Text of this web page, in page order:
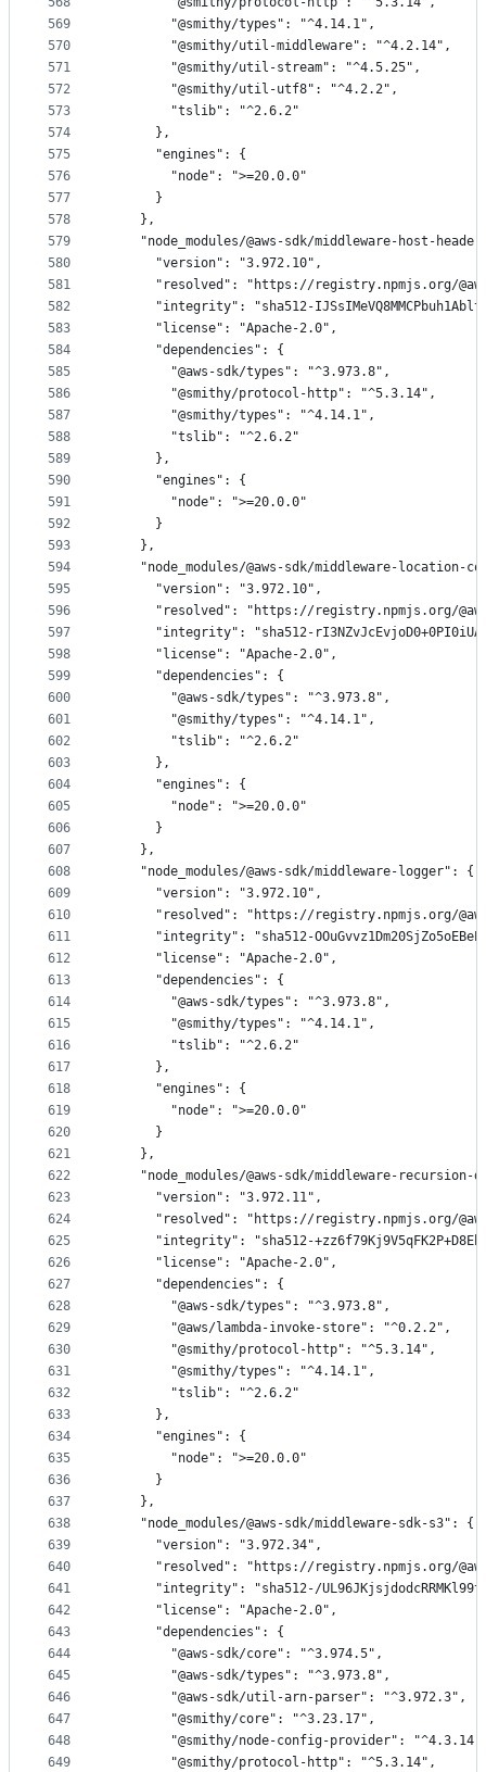
569
570
571
572
573
574
575
576
577
578
579
580
581
582
583
584
585
586
587
588
589
590
591
592
593
594
595
596
597
598
599
600
601
602
603
604
605
606
607
608
609
610
611
612
613
614
615
616
617
618
619
620
621
622
623
624
625
626
627
628
629
630
631
632
633
634
635
636
637
638
639
640
641
642
643
644
645
646
647
648
649
        "@smithy/types": "^4.14.1",
        "@smithy/util-middleware": "^4.2.14",
        "@smithy/util-stream": "^4.5.25",
        "@smithy/util-utf8": "^4.2.2",
        "tslib": "^2.6.2"
      },
      "engines": {
        "node": ">=20.0.0"
      }
    },
"node_modules/@aws-sdk/middleware-host-
      "version": "3.972.10",
"resolved": "https://registry.npmjs.org/
"integrity": "sha512-
      "license": "Apache-2.0",
      "dependencies": {
        "@aws-sdk/types": "^3.973.8",
        "@smithy/protocol-http": "^5.3.14",
        "@smithy/types": "^4.14.1",
        "tslib": "^2.6.2"
      },
      "engines": {
        "node": ">=20.0.0"
      }
    },
"node_modules/@aws-sdk/middleware-location-
      "version": "3.972.10",
"resolved": "https://registry.npmjs.org/
"integrity": "sha512-
      "license": "Apache-2.0",
      "dependencies": {
        "@aws-sdk/types": "^3.973.8",
        "@smithy/types": "^4.14.1",
        "tslib": "^2.6.2"
      },
      "engines": {
        "node": ">=20.0.0"
      }
    },
    "node_modules/@aws-sdk/middleware-logger": {
      "version": "3.972.10",
"resolved": "https://registry.npmjs.org/
"integrity": "sha512-
      "license": "Apache-2.0",
      "dependencies": {
        "@aws-sdk/types": "^3.973.8",
        "@smithy/types": "^4.14.1",
        "tslib": "^2.6.2"
      },
      "engines": {
        "node": ">=20.0.0"
      }
    },
"node_modules/@aws-sdk/middleware-recursion-
      "version": "3.972.11",
"resolved": "https://registry.npmjs.org/
"integrity": "sha512-
      "license": "Apache-2.0",
      "dependencies": {
        "@aws-sdk/types": "^3.973.8",
        "@aws/lambda-invoke-store": "^0.2.2",
        "@smithy/protocol-http": "^5.3.14",
        "@smithy/types": "^4.14.1",
        "tslib": "^2.6.2"
      },
      "engines": {
        "node": ">=20.0.0"
      }
    },
    "node_modules/@aws-sdk/middleware-sdk-s3": {
      "version": "3.972.34",
"resolved": "https://registry.npmjs.org/
"integrity": "sha512-/
      "license": "Apache-2.0",
      "dependencies": {
        "@aws-sdk/core": "^3.974.5",
        "@aws-sdk/types": "^3.973.8",
        "@aws-sdk/util-arn-parser": "^3.972.3",
        "@smithy/core": "^3.23.17",
"@smithy/node-config-provider":
        "@smithy/protocol-http": "^5.3.14",